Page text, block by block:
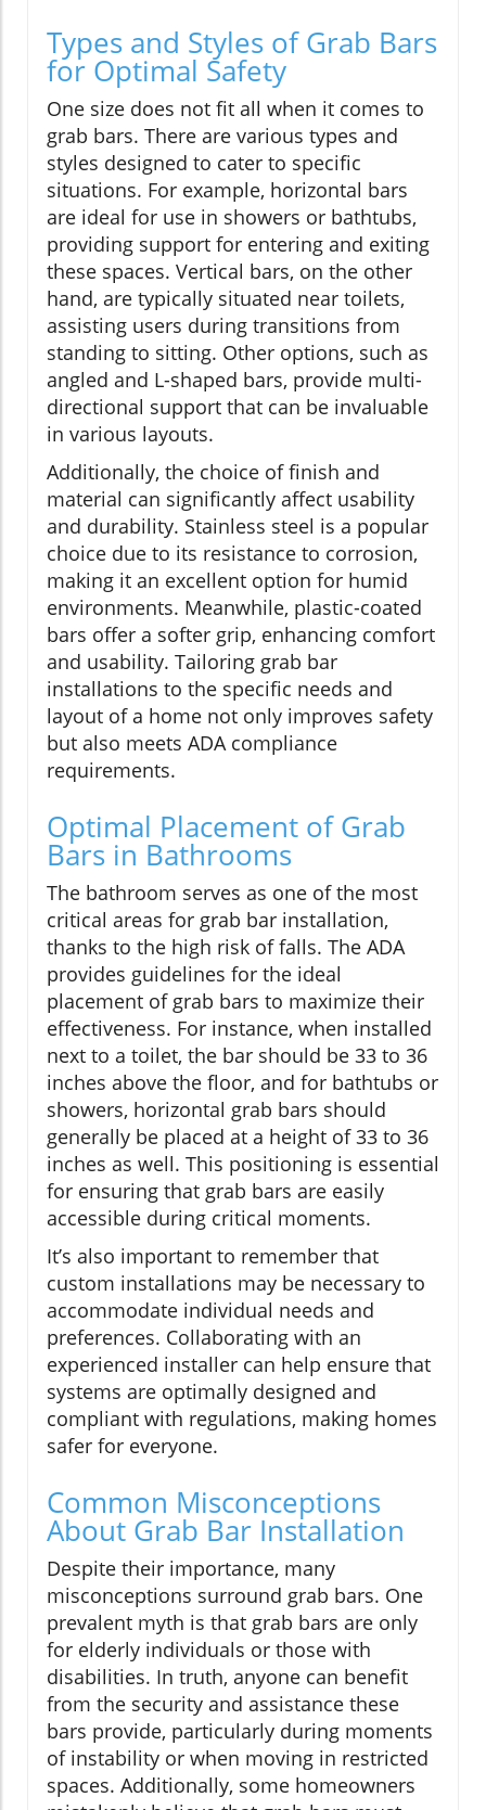
Types and Styles of Grab Bars
for Optimal Safety
One size does not fit all when it comes to
grab bars. There are various types and
styles designed to cater to specific
situations. For example, horizontal bars
are ideal for use in showers or bathtubs,
providing support for entering and exiting
these spaces. Vertical bars, on the other
hand, are typically situated near toilets,
assisting users during transitions from
standing to sitting. Other options, such as
angled and L-shaped bars, provide multi-
directional support that can be invaluable
in various layouts.
Additionally, the choice of finish and
material can significantly affect usability
and durability. Stainless steel is a popular
choice due to its resistance to corrosion,
making it an excellent option for humid
environments. Meanwhile, plastic-coated
bars offer a softer grip, enhancing comfort
and usability. Tailoring grab bar
installations to the specific needs and
layout of a home not only improves safety
but also meets ADA compliance
requirements.
Optimal Placement of Grab
Bars in Bathrooms
The bathroom serves as one of the most
critical areas for grab bar installation,
thanks to the high risk of falls. The ADA
provides guidelines for the ideal
placement of grab bars to maximize their
effectiveness. For instance, when installed
next to a toilet, the bar should be 33 to 36
inches above the floor, and for bathtubs or
showers, horizontal grab bars should
generally be placed at a height of 33 to 36
inches as well. This positioning is essential
for ensuring that grab bars are easily
accessible during critical moments.
It’s also important to remember that
custom installations may be necessary to
accommodate individual needs and
preferences. Collaborating with an
experienced installer can help ensure that
systems are optimally designed and
compliant with regulations, making homes
safer for everyone.
Common Misconceptions
About Grab Bar Installation
Despite their importance, many
misconceptions surround grab bars. One
prevalent myth is that grab bars are only
for elderly individuals or those with
disabilities. In truth, anyone can benefit
from the security and assistance these
bars provide, particularly during moments
of instability or when moving in restricted
spaces. Additionally, some homeowners